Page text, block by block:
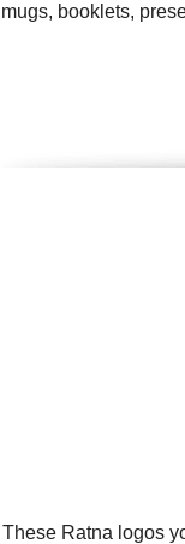
mugs, booklets,
These Ratna logos